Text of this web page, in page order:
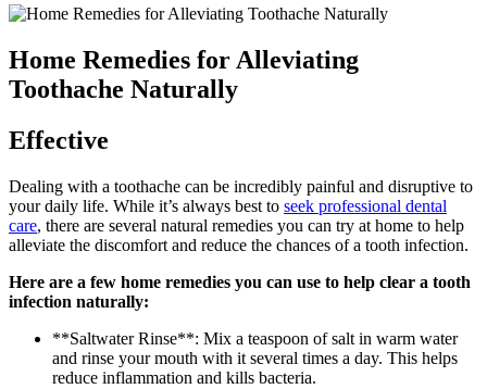
Home Remedies for Alleviating
Toothache Naturally
Effective
Dealing with a toothache can be incredibly painful and disruptive to
your daily life. While it’s always best to seek professional dental
care, there are several natural remedies you can try at home to help
alleviate the discomfort and reduce the chances of a tooth infection.
Here are a few home remedies you can use to help clear a tooth
infection naturally:
**Saltwater Rinse**: Mix a teaspoon of salt in warm water
and rinse your mouth with it several times a day. This helps
reduce inflammation and kills bacteria.